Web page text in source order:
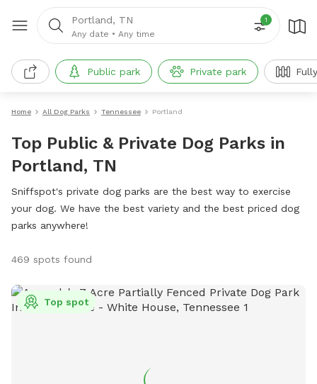
Portland, TN
Any date • Any time
1
Public park Private park
Home All Dog Parks Tennessee Portland
Top Public & Private Dog Parks in
Portland, TN
Sniffspot's private dog parks are the best way to exercise
your dog. We have the best variety and the best priced dog
parks anywhere!
469 spots found
Top spot